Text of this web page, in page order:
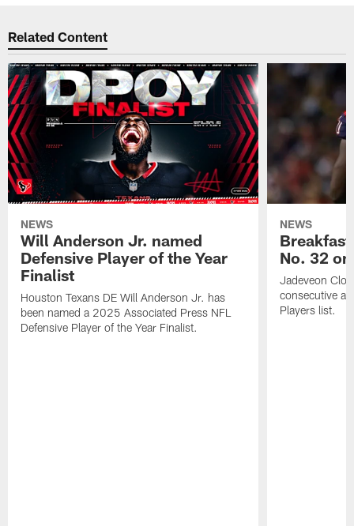
Related Content
NEWS
Will Anderson Jr. named
Defensive Player of the Year
Finalist
Houston Texans DE Will Anderson Jr. has
been named a 2025 Associated Press NFL
Defensive Player of the Year Finalist.
NEWS
No. 32
Jadeveon
consecutive
Players list.